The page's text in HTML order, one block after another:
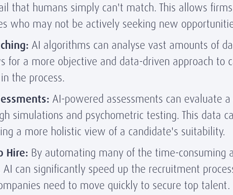
that humans simply can't match. This allows
who may not be actively seeking new
AI algorithms can analyse vast amounts of
for a more objective and data-driven approach to
the process.
AI-powered assessments can evaluate
simulations and psychometric testing. This data
a more holistic view of a candidate's suitability.
Hire: By automating many of the time-consuming
AI can significantly speed up the recruitment
need to move quickly to secure top talent.